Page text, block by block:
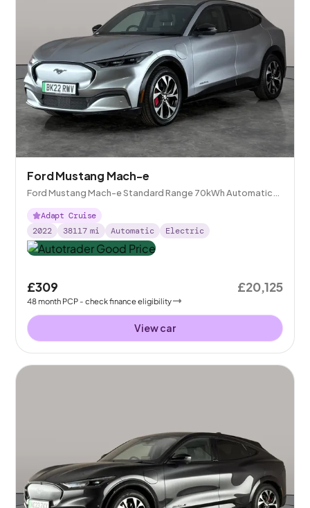
Ford Mustang Mach-e
Ford Mustang Mach-e Standard Range 70kWh Automatic
AWD
Adapt Cruise
2022
38117 mi Automatic Electric
£309
48month PCP - check finance eligibility
£20,125
View car